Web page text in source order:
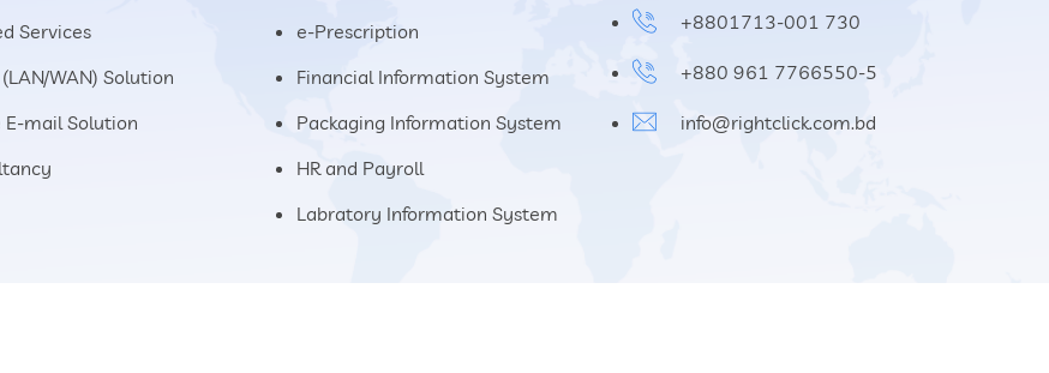
Services
WAN) Solution
E-mail Solution
e-Prescription
Financial Information System
Packaging Information System
HR and Payroll
Labratory Information System
+8801713-001 730
+880 961 7766550-5
info@rightclick.com.bd